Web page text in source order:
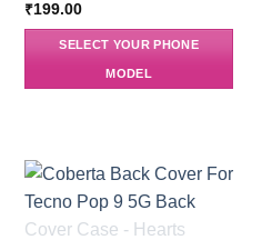
₹199.00
SELECT YOUR PHONE
MODEL